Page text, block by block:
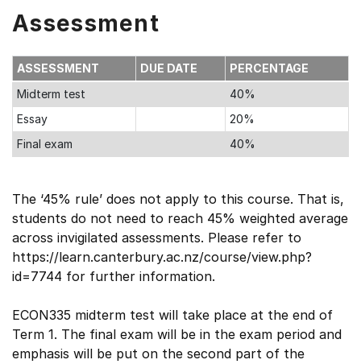
Assessment
ASSESSMENT DUE DATE
PERCENTAGE
Midterm test
40%
Essay
20%
Final exam
40%
The ‘45% rule’ does not apply to this course. That is,
students do not need to reach 45% weighted average
across invigilated assessments. Please refer to
https://learn.canterbury.ac.nz/course/view.php?
id=7744 for further information.
ECON335 midterm test will take place at the end of
Term 1. The final exam will be in the exam period and
emphasis will be put on the second part of the